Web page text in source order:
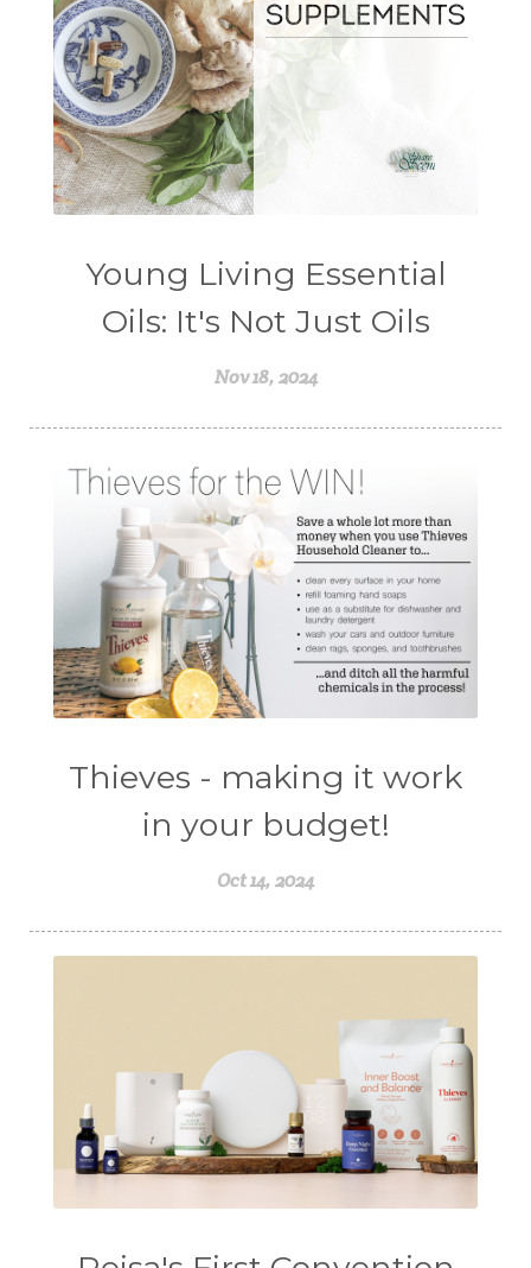
Young Living Essential
Oils: It's Not Just Oils
Nov 18, 2024
Thieves - making it work
in your budget!
Oct 14, 2024